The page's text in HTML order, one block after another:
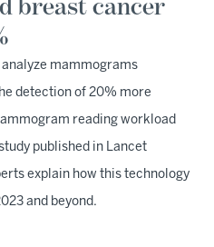
breast cancer
mammograms
detection of 20% more
reading workload
published in Lancet
explain how this technology
and beyond.